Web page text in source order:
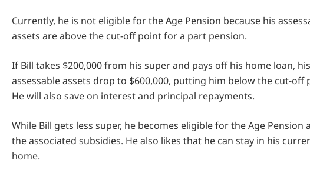
Currently, he is not eligible for the Age Pension because his
assets are above the cut-off point for a part pension.
If Bill takes $200,000 from his super and pays off his home loan, his
assessable assets drop to $600,000, putting him below the cut-off
He will also save on interest and principal repayments.
While Bill gets less super, he becomes eligible for the Age Pension
the associated subsidies. He also likes that he can stay in his
home.